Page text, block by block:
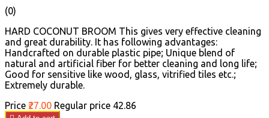
(0)
HARD COCONUT BROOM This gives very effective cleaning
and great durability. It has following advantages:
Handcrafted on durable plastic pipe; Unique blend of
natural and artificial fiber for better cleaning and long life;
Good for sensitive like wood, glass, vitrified tiles etc.;
Extremely durable.
Price ₹27.00 Regular price ₹42.86